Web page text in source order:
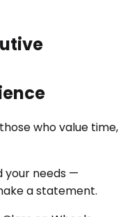
who value time,
your needs —
a statement.